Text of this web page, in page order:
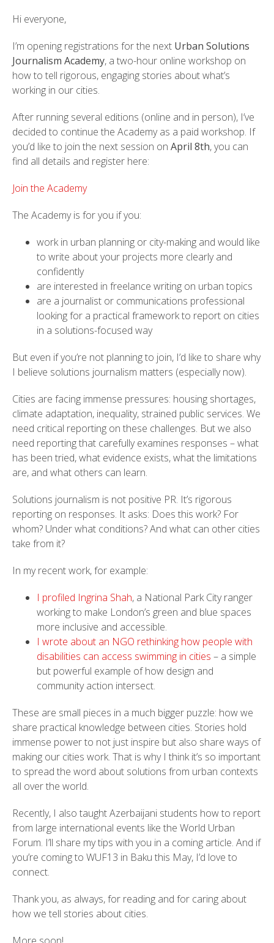
Hi everyone,
I’m opening registrations for the next Urban Solutions
Journalism Academy, a two-hour online workshop on
how to tell rigorous, engaging stories about what’s
working in our cities.
After running several editions (online and in person), I’ve
decided to continue the Academy as a paid workshop. If
you’d like to join the next session on April 8th, you can
find all details and register here:
Join the Academy
The Academy is for you if you:
work in urban planning or city-making and would like
to write about your projects more clearly and
confidently
are interested in freelance writing on urban topics
are a journalist or communications professional
looking for a practical framework to report on cities
in a solutions-focused way
But even if you’re not planning to join, I’d like to share why
I believe solutions journalism matters (especially now).
Cities are facing immense pressures: housing shortages,
climate adaptation, inequality, strained public services. We
need critical reporting on these challenges. But we also
need reporting that carefully examines responses – what
has been tried, what evidence exists, what the limitations
are, and what others can learn.
Solutions journalism is not positive PR. It’s rigorous
reporting on responses. It asks: Does this work? For
whom? Under what conditions? And what can other cities
take from it?
In my recent work, for example:
I profiled Ingrina Shah, a National Park City ranger
working to make London’s green and blue spaces
more inclusive and accessible.
I wrote about an NGO rethinking how people with
disabilities can access swimming in cities – a simple
but powerful example of how design and
community action intersect.
These are small pieces in a much bigger puzzle: how we
share practical knowledge between cities. Stories hold
immense power to not just inspire but also share ways of
making our cities work. That is why I think it’s so important
to spread the word about solutions from urban contexts
all over the world.
Recently, I also taught Azerbaijani students how to report
from large international events like the World Urban
Forum. I’ll share my tips with you in a coming article. And if
you’re coming to WUF13 in Baku this May, I’d love to
connect.
Thank you, as always, for reading and for caring about
how we tell stories about cities.
More soon!